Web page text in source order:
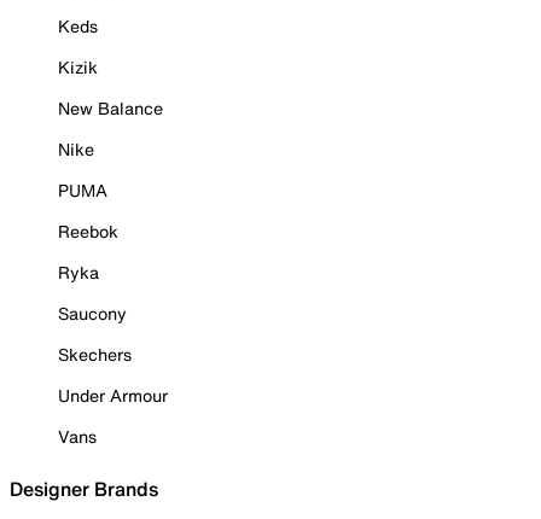
Keds
Kizik
New Balance
Nike
PUMA
Reebok
Ryka
Saucony
Skechers
Under Armour
Vans
Designer Brands